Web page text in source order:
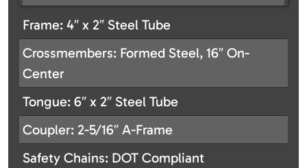
Frame: 4″ x 2″ Steel Tube
Crossmembers: Formed Steel, 16″ On-
Center
Tongue: 6″ x 2″ Steel Tube
Coupler: 2-5/16″ A-Frame
Safety Chains: DOT Compliant